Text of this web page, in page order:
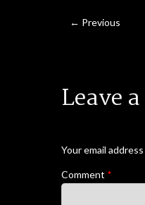
← Previous
Leave
Your email
Comment *